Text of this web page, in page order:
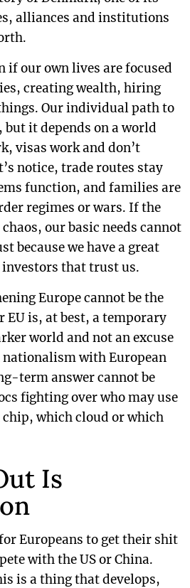
alliances and institutions
if our own lives are focused
creating wealth, hiring
Our individual path to
but it depends on a world
visas work and don’t
notice, trade routes stay
function, and families are
regimes or wars. If the
our basic needs cannot
because we have a great
that trust us.
Europe cannot be the
EU is, at best, a temporary
world and not an excuse
nationalism with European
term answer cannot be
fighting over who may use
which cloud or which
Is
Europeans to get their shit
with the US or China.
is a thing that develops,